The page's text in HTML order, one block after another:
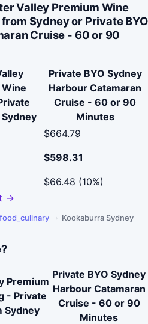
Valley Premium Wine
Sydney or Private BYO
Cruise - 60 or 90
Private BYO Sydney
Harbour Catamaran
Cruise - 60 or 90
Minutes
$664.79
$598.31
$66.48 (10%)
→
food_culinary › Kookaburra Sydney
Premium
- Private
Sydney
Private BYO Sydney
Harbour Catamaran
Cruise - 60 or 90
Minutes